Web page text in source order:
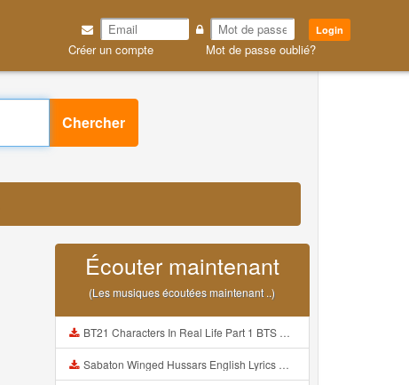
Login
Créer un compte Mot de passe oublié?
Chercher
Écouter maintenant
(Les musiques écoutées maintenant ..)
BT21 Characters In Real Life Part 1 BTS AND BT21 방탄소년단 BT21 BT21아가들은 아빠조아 따라쟁이들 BTS Vs BT21 Mp3
Sabaton Winged Hussars English Lyrics Mp3